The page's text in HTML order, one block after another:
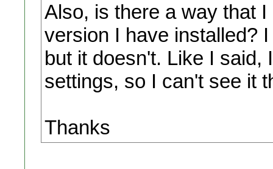
Also, is there a way that
version I have installed?
but it doesn't. Like I
settings, so I can't see it
Thanks